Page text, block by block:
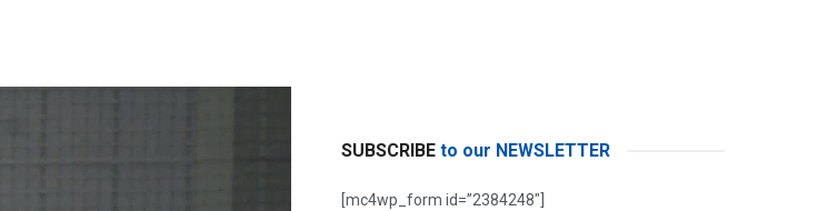
SUBSCRIBE to our NEWSLETTER
[mc4wp_form id=”2384248″]